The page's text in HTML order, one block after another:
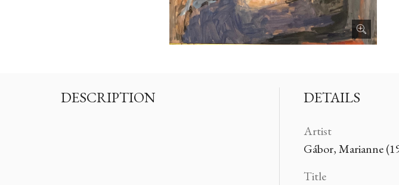
DESCRIPTION DETAILS
Artist
Gábor, Marianne
Title